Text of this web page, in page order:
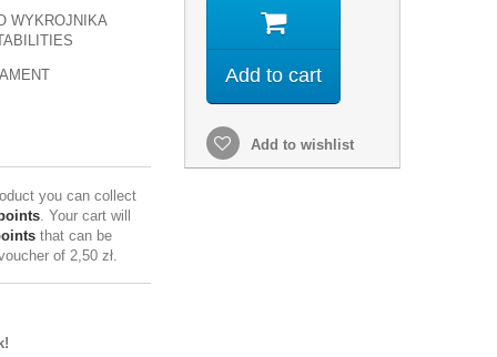
WYKROJNIKA
you can collect
. Your cart will
that can be
of 2,50 zł.
Add to cart
Add to wishlist